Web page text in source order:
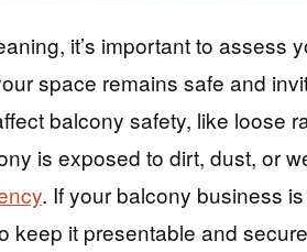
it’s important to assess
space remains safe and
balcony safety, like loose
is exposed to dirt, dust, or
. If your balcony business
keep it presentable and